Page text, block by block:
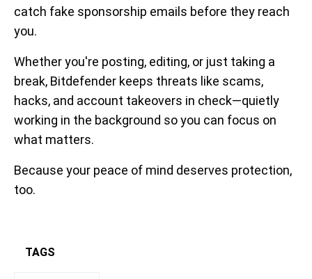
catch fake sponsorship emails before they reach
you.
Whether you're posting, editing, or just taking a
break, Bitdefender keeps threats like scams,
hacks, and account takeovers in check—quietly
working in the background so you can focus on
what matters.
Because your peace of mind deserves protection,
too.
TAGS